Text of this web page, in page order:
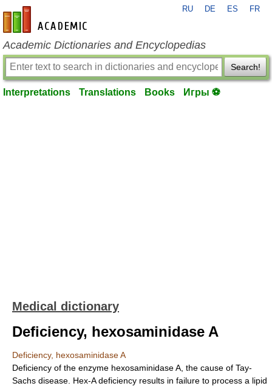
en-academic.com
RU DE ES FR
Academic Dictionaries and Encyclopedias
Search!
Interpretations Translations Books Игры ⚽
Medical dictionary
Deficiency, hexosaminidase A
Deficiency, hexosaminidase A
Deficiency of the enzyme hexosaminidase A, the cause of Tay-
Sachs disease. Hex-A deficiency results in failure to process a lipid